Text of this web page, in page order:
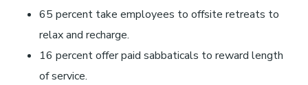
65 percent take employees to offsite retreats to
relax and recharge.
16 percent offer paid sabbaticals to reward length
of service.